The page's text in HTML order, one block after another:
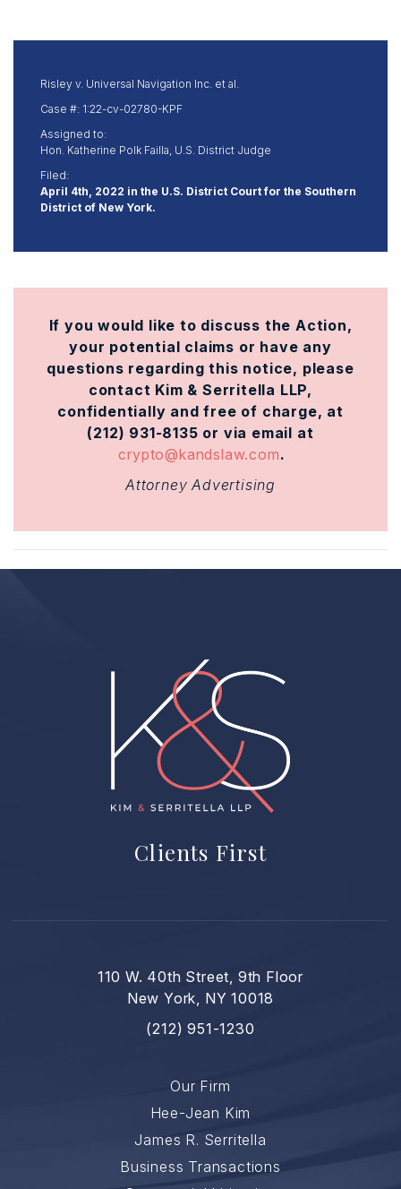
Risley v. Universal Navigation Inc. et al.
Case #: 1:22-cv-02780-KPF
Assigned to:
Hon. Katherine Polk Failla, U.S. District Judge
Filed:
April 4th, 2022 in the U.S. District Court for the Southern
District of New York.
If you would like to discuss the Action,
your potential claims or have any
questions regarding this notice, please
contact Kim & Serritella LLP,
confidentially and free of charge, at
(212) 931-8135 or via email at
crypto@kandslaw.com.
Attorney Advertising
Clients First
110 W. 40th Street, 9th Floor
New York, NY 10018
(212) 951-1230
Our Firm
Hee-Jean Kim
James R. Serritella
Business Transactions